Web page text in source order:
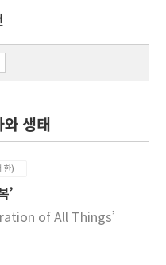
생태
한)
’
of All Things’